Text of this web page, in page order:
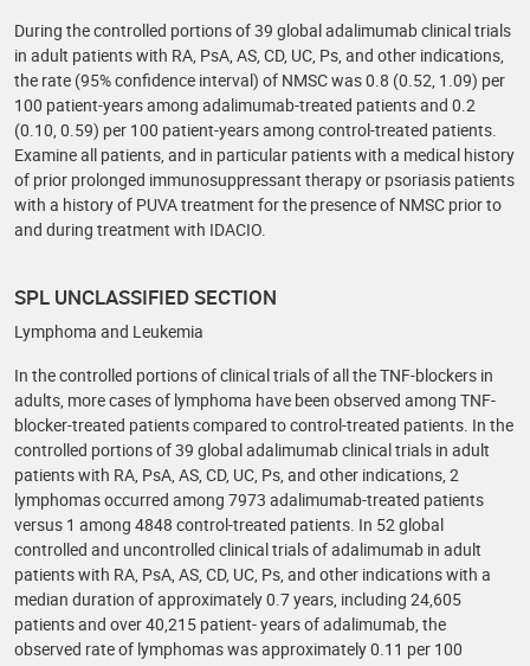
During the controlled portions of 39 global adalimumab clinical trials
in adult patients with RA, PsA, AS, CD, UC, Ps, and other indications,
the rate (95% confidence interval) of NMSC was 0.8 (0.52, 1.09) per
100 patient-years among adalimumab-treated patients and 0.2
(0.10, 0.59) per 100 patient-years among control-treated patients.
Examine all patients, and in particular patients with a medical history
of prior prolonged immunosuppressant therapy or psoriasis patients
with a history of PUVA treatment for the presence of NMSC prior to
and during treatment with IDACIO.
SPL UNCLASSIFIED SECTION
Lymphoma and Leukemia
In the controlled portions of clinical trials of all the TNF-blockers in
adults, more cases of lymphoma have been observed among TNF-
blocker-treated patients compared to control-treated patients. In the
controlled portions of 39 global adalimumab clinical trials in adult
patients with RA, PsA, AS, CD, UC, Ps, and other indications, 2
lymphomas occurred among 7973 adalimumab-treated patients
versus 1 among 4848 control-treated patients. In 52 global
controlled and uncontrolled clinical trials of adalimumab in adult
patients with RA, PsA, AS, CD, UC, Ps, and other indications with a
median duration of approximately 0.7 years, including 24,605
patients and over 40,215 patient- years of adalimumab, the
observed rate of lymphomas was approximately 0.11 per 100